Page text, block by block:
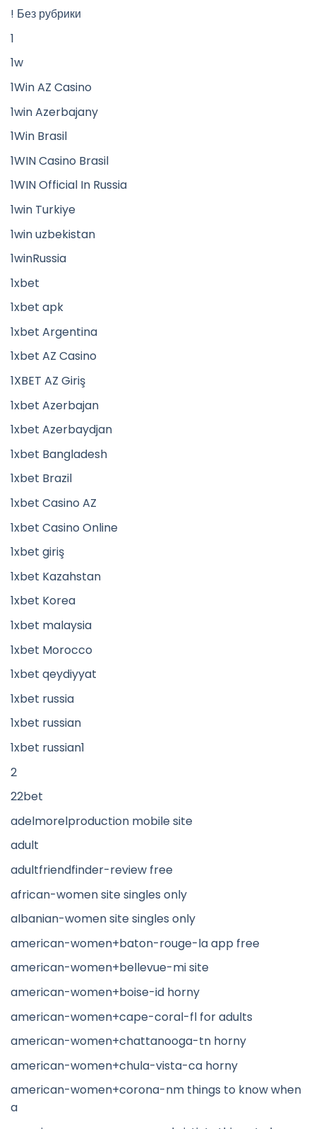
! Без рубрики
1
1w
1Win AZ Casino
1win Azerbajany
1Win Brasil
1WIN Casino Brasil
1WIN Official In Russia
1win Turkiye
1win uzbekistan
1winRussia
1xbet
1xbet apk
1xbet Argentina
1xbet AZ Casino
1XBET AZ Giriş
1xbet Azerbajan
1xbet Azerbaydjan
1xbet Bangladesh
1xbet Brazil
1xbet Casino AZ
1xbet Casino Online
1xbet giriş
1xbet Kazahstan
1xbet Korea
1xbet malaysia
1xbet Morocco
1xbet qeydiyyat
1xbet russia
1xbet russian
1xbet russian1
2
22bet
adelmorelproduction mobile site
adult
adultfriendfinder-review free
african-women site singles only
albanian-women site singles only
american-women+baton-rouge-la app free
american-women+bellevue-mi site
american-women+boise-id horny
american-women+cape-coral-fl for adults
american-women+chattanooga-tn horny
american-women+chula-vista-ca horny
american-women+corona-nm things to know when
a